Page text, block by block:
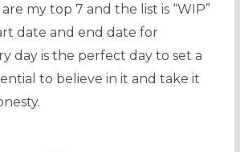
my top 7 and the list is “WIP”
date and end date for
day is the perfect day to set a
to believe in it and take it